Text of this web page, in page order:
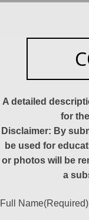
A detailed
for
Disclaimer: By
be used for
or photos will be
a
Full Name(Required)